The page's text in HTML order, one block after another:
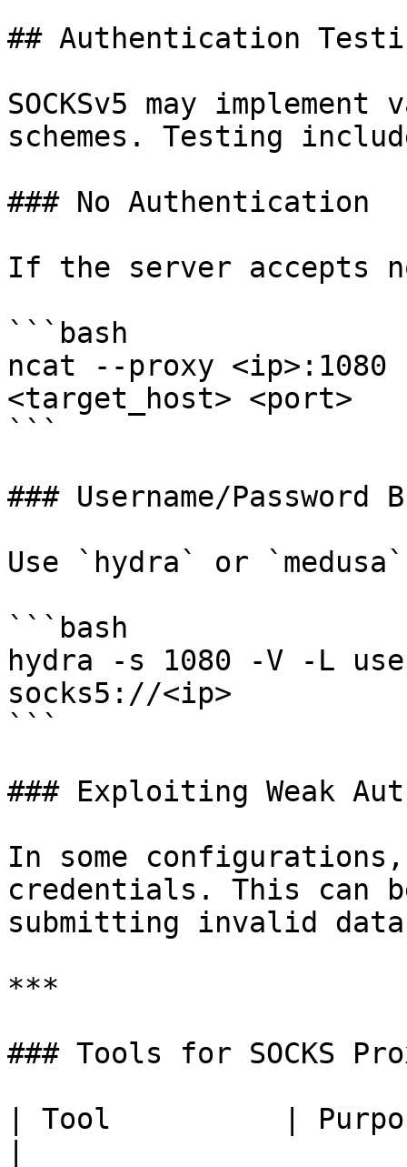
## Authentication
SOCKSv5 may
schemes. Testing
### No Authentication
If the server accepts
```bash
ncat --proxy <ip>:1080
<target_host> <port>
```
### Username/Password
Use `hydra` or
```bash
hydra -s 1080 -V -L
socks5://<ip>
```
### Exploiting Weak
In some
credentials. This can
submitting invalid data
***
### Tools for SOCKS
| Tool          |